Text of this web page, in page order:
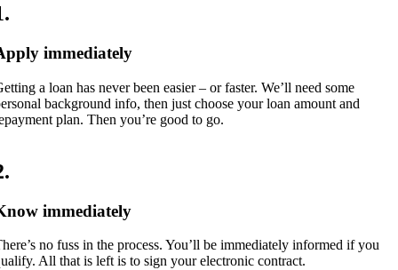
.
immediately
a loan has never been easier – or faster. We’ll need some
background info, then just choose your loan amount and
plan. Then you’re good to go.
.
immediately
no fuss in the process. You’ll be immediately informed if you
All that is left is to sign your electronic contract.